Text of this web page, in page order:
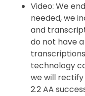
Video: We
needed, we
and
do not have
technology
we will rectify
2.2 AA